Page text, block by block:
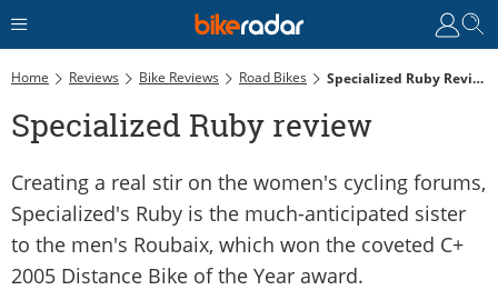
Home Reviews Bike Reviews Road Bikes Specialized Ruby Review
Specialized Ruby review
Creating a real stir on the women's cycling forums,
Specialized's Ruby is the much-anticipated sister
to the men's Roubaix, which won the coveted C+
2005 Distance Bike of the Year award.